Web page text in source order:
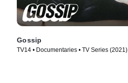
Gossip
TV14 • Documentaries • TV Series (2021)